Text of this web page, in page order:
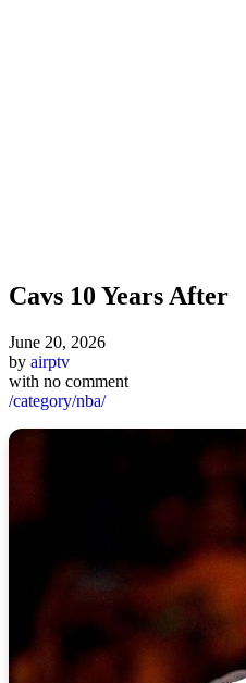
Cavs 10 Years After
June 20, 2026
by airptv
with no comment
/category/nba/